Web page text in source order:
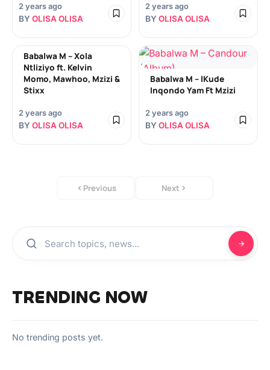
2 years ago
BY OLISA OLISA
2 years ago
BY OLISA OLISA
Babalwa M – Xola
Ntliziyo ft. Kelvin
Momo, Mawhoo, Mzizi &
Stixx
2 years ago
BY OLISA OLISA
Babalwa M – IKude
Inqondo Yam Ft Mzizi
2 years ago
BY OLISA OLISA
Previous Next
TRENDING NOW
No trending posts yet.